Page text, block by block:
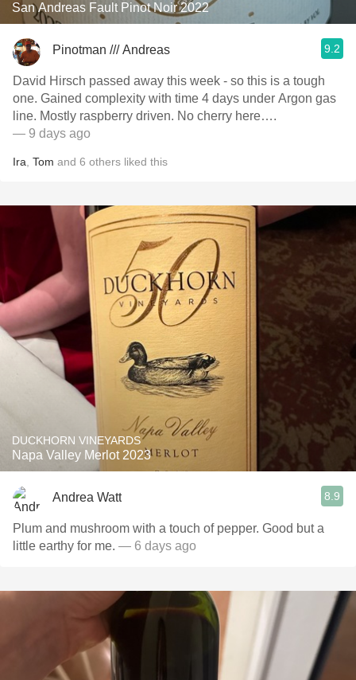
San Andreas Fault Pinot Noir 2022
Pinotman /// Andreas 9.2
David Hirsch passed away this week - so this is a tough
one. Gained complexity with time 4 days under Argon gas
line. Mostly raspberry driven. No cherry here….
— 9 days ago
Ira Tom and 6 others liked this
DUCKHORN VINEYARDS
Napa Valley Merlot 2023
Andrea Watt 8.9
Plum and mushroom with a touch of pepper. Good but a
little earthy for me. — 6 days ago